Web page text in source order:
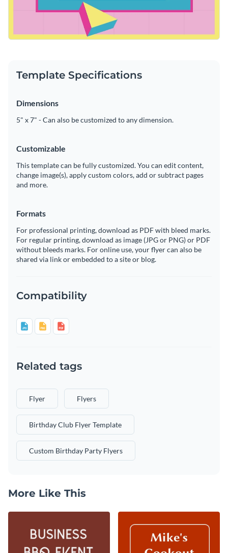
Template Specifications
Dimensions
5" x 7" - Can also be customized to any dimension.
Customizable
This template can be fully customized. You can edit content,
change image(s), apply custom colors, add or subtract pages
and more.
Formats
For professional printing, download as PDF with bleed marks.
For regular printing, download as image (JPG or PNG) or PDF
without bleeds marks. For online use, your flyer can also be
shared via link or embedded to a site or blog.
Compatibility
Related tags
Flyer Flyers
Birthday Club Flyer Template
Custom Birthday Party Flyers
More Like This